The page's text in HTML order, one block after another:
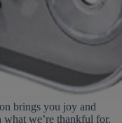
brings you joy and
we’re thankful for,